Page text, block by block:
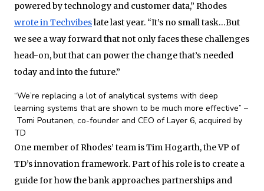
powered by technology and customer data,” Rhodes
wrote in Techvibeslate last year. “It’s no small task…But
we see a way forward that not only faces these challenges
head-on, but that can power the change that’s needed
today and into the future.”
“We’re replacing a lot of analytical systems with deep
learning systems that are shown to be much more effective” –
Tomi Poutanen, co-founder and CEO of Layer 6, acquired by
TD
One member of Rhodes’ team is Tim Hogarth, the VP of
TD’s innovation framework. Part of his role is to create a
guide for how the bank approaches partnerships and